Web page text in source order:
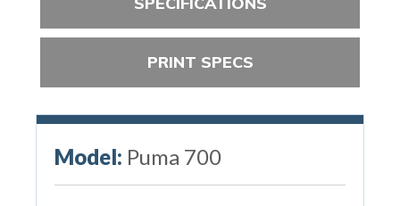
PRINT SPECS
Model: Puma 700